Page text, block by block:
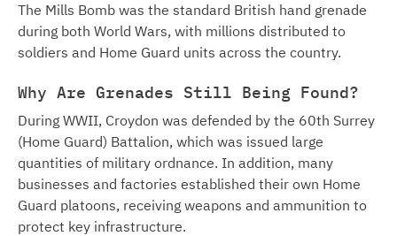
The Mills Bomb was the standard British hand grenade
during both World Wars, with millions distributed to
soldiers and Home Guard units across the country.
Why Are Grenades Still Being Found?
During WWII, Croydon was defended by the 60th Surrey
(Home Guard) Battalion, which was issued large
quantities of military ordnance. In addition, many
businesses and factories established their own Home
Guard platoons, receiving weapons and ammunition to
protect key infrastructure.